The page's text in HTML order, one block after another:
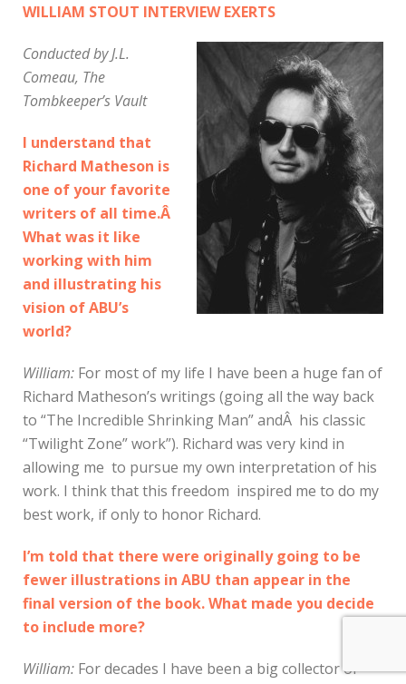
WILLIAM STOUT INTERVIEW EXERTS
Conducted by J.L.
Comeau, The
Tombkeeper’s Vault
I understand that
Richard Matheson is
one of your favorite
writers of all time.Â
What was it like
working with him
and illustrating his
vision of ABU’s
world?
William: For most of my life I have been a huge fan of
Richard Matheson’s writings (going all the way back
to “The Incredible Shrinking Man” andÂ his classic
“Twilight Zone” work”). Richard was very kind in
allowing me to pursue my own interpretation of his
work. I think that this freedom inspired me to do my
best work, if only to honor Richard.
I’m told that there were originally going to be
fewer illustrations in ABU than appear in the
final version of the book. What made you decide
to include more?
William: For decades I have been a big collector of